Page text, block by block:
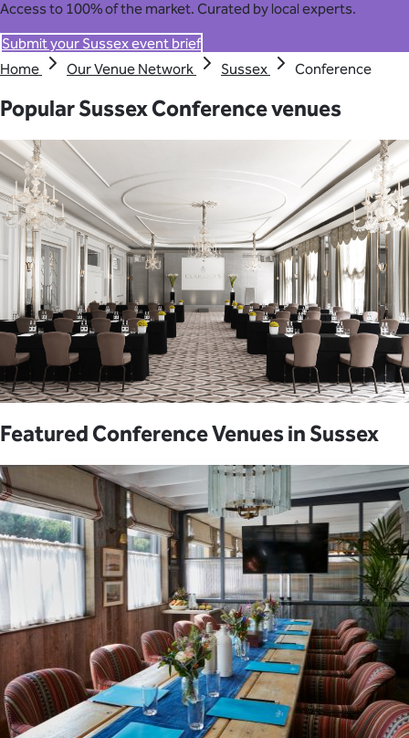
Access to 100% of the market. Curated by local experts.
Submit your Sussex event brief
Home
Our Venue Network Sussex Conference
Popular Sussex Conference venues
Featured Conference Venues in Sussex